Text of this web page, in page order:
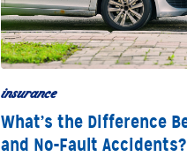
insurance
What’s the Difference
and No-Fault Accidents?